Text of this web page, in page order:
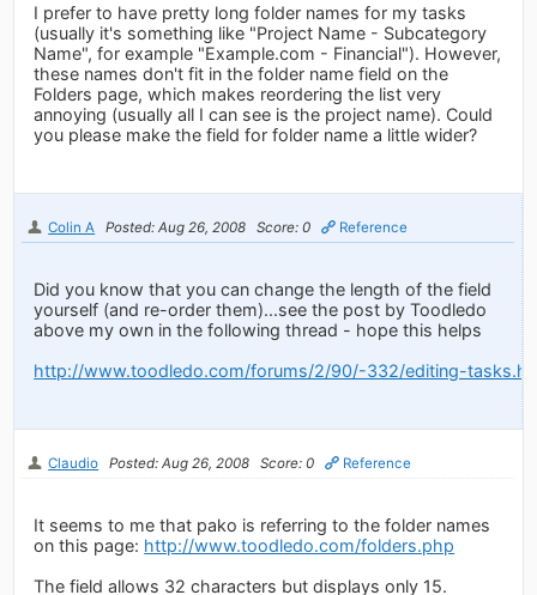
I prefer to have pretty long folder names for my tasks
(usually it's something like "Project Name - Subcategory
Name", for example "Example.com - Financial"). However,
these names don't fit in the folder name field on the
Folders page, which makes reordering the list very
annoying (usually all I can see is the project name). Could
you please make the field for folder name a little wider?
Colin A Posted: Aug 26, 2008 Score: 0 Reference
Did you know that you can change the length of the field
yourself (and re-order them)...see the post by Toodledo
above my own in the following thread - hope this helps
http://www.toodledo.com/forums/2/90/-332/editing-
Claudio Posted: Aug 26, 2008 Score: 0 Reference
It seems to me that pako is referring to the folder names
on this page: http://www.toodledo.com/folders.php
The field allows 32 characters but displays only 15.